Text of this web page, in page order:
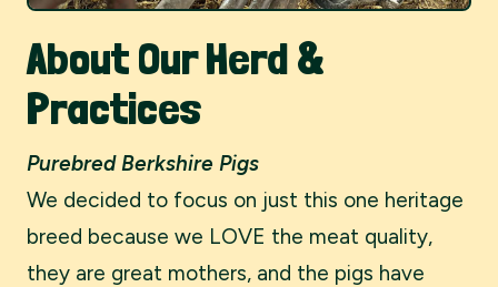
About Our Herd &
Practices
Purebred Berkshire Pigs
We decided to focus on just this one heritage
breed because we LOVE the meat quality,
they are great mothers, and the pigs have